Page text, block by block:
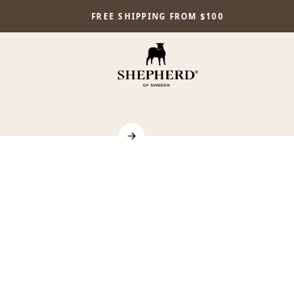
FREE SHIPPING FROM $100